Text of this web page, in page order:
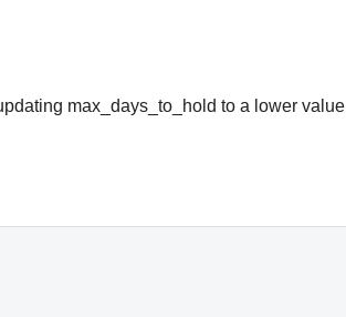
max_days_to_hold to a lower value